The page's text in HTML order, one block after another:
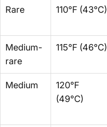
Rare 110°F (43°C)
Medium-
rare
115°F (46°C)
Medium
120°F
(49°C)